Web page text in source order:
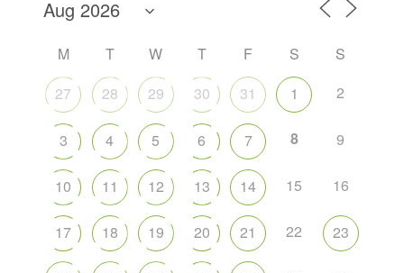
M T W T F S
S
27
28 29 30 31 1 2
3 4 5 6 7 8 9
10 11 12 13 14 15 16
17 18 19 20 21 22 23